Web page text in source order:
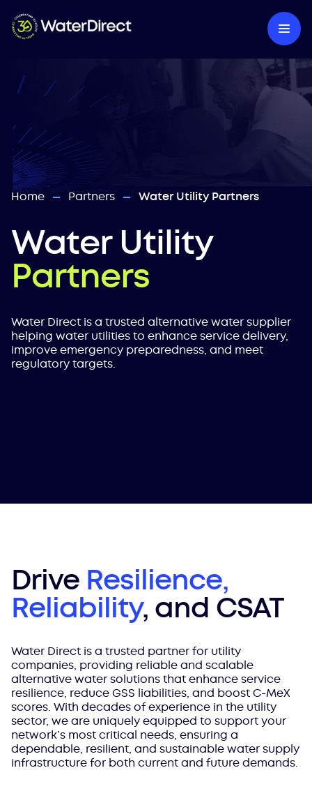
Home — Partners — Water Utility Partners
Water Utility
Partners
Water Direct is a trusted alternative water supplier
helping water utilities to enhance service delivery,
improve emergency preparedness, and meet
regulatory targets.
Drive Resilience,
Reliability, and CSAT
Water Direct is a trusted partner for utility
companies, providing reliable and scalable
alternative water solutions that enhance service
resilience, reduce GSS liabilities, and boost C-MeX
scores. With decades of experience in the utility
sector, we are uniquely equipped to support your
network’s most critical needs, ensuring a
dependable, resilient, and sustainable water supply
infrastructure for both current and future demands.